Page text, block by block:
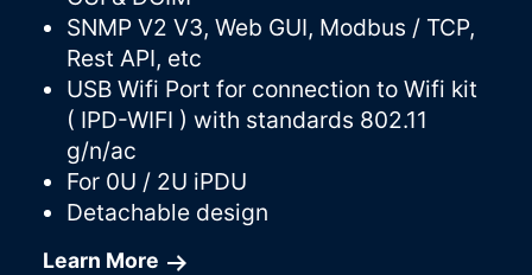
SNMP V2 V3, Web GUI, Modbus / TCP,
Rest API, etc
USB Wifi Port for connection to Wifi kit
( IPD-WIFI ) with standards 802.11
g/n/ac
For 0U / 2U iPDU
Detachable design
Learn More